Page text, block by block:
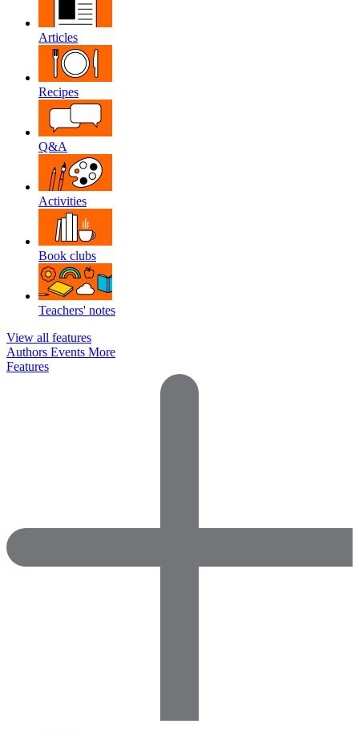
Articles
Recipes
Q&A
Activities
Book clubs
Teachers' notes
View all features
Authors Events More
Features